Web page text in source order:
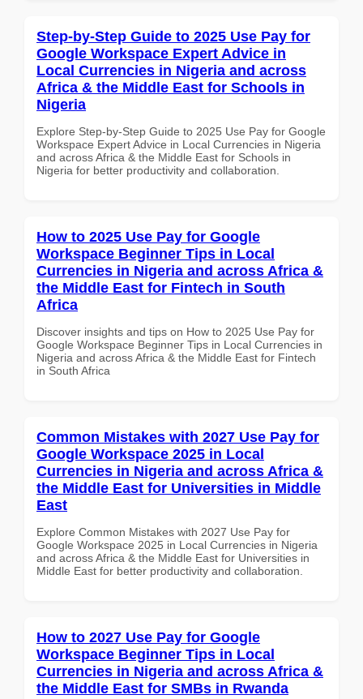
Step-by-Step Guide to 2025 Use Pay for
Google Workspace Expert Advice in
Local Currencies in Nigeria and across
Africa & the Middle East for Schools in
Nigeria
Explore Step-by-Step Guide to 2025 Use Pay for Google
Workspace Expert Advice in Local Currencies in Nigeria
and across Africa & the Middle East for Schools in
Nigeria for better productivity and collaboration.
How to 2025 Use Pay for Google
Workspace Beginner Tips in Local
Currencies in Nigeria and across Africa &
the Middle East for Fintech in South
Africa
Discover insights and tips on How to 2025 Use Pay for
Google Workspace Beginner Tips in Local Currencies in
Nigeria and across Africa & the Middle East for Fintech
in South Africa
Common Mistakes with 2027 Use Pay for
Google Workspace 2025 in Local
Currencies in Nigeria and across Africa &
the Middle East for Universities in Middle
East
Explore Common Mistakes with 2027 Use Pay for
Google Workspace 2025 in Local Currencies in Nigeria
and across Africa & the Middle East for Universities in
Middle East for better productivity and collaboration.
How to 2027 Use Pay for Google
Workspace Beginner Tips in Local
Currencies in Nigeria and across Africa &
the Middle East for SMBs in Rwanda